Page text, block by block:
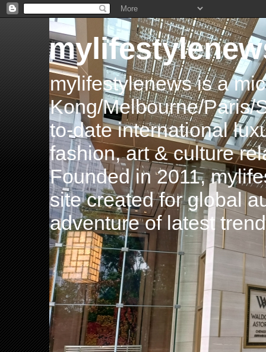
mylifestylenews is a
Kong/Melbourne/Paris/
to-date international
fashion, art & culture
Founded in 2011,
site created for global
adventure of latest